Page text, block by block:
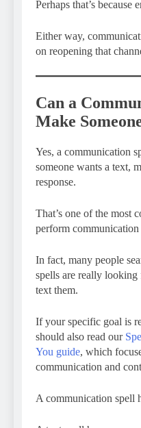
Perhaps that’s because
Either way,
on reopening that
Can a
Make
Yes, a communication
someone wants a text,
response.
That’s one of the most
perform
In fact, many people
spells are really
text them.
If your specific goal is
should also read our
You guide, which
communication and
A communication spell